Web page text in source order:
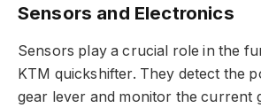
Sensors and Electronics
Sensors play a crucial role in the
KTM quickshifter. They detect the
gear lever and monitor the current